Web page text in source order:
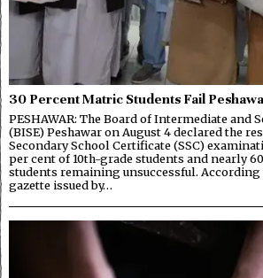
30 Percent Matric Students Fail
PESHAWAR: The Board of Intermediate and
(BISE) Peshawar on August 4 declared the
Secondary School Certificate (SSC)
per cent of 10th-grade students and nearly
students remaining unsuccessful.
gazette issued by…